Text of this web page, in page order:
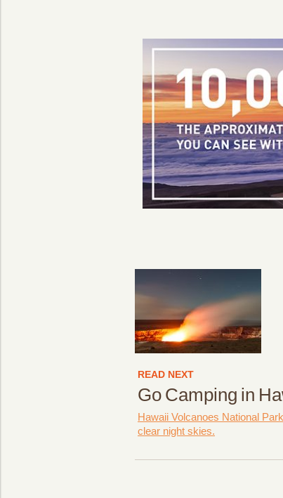
READ NEXT
Go Camping in
Hawaii Volcanoes National
clear night skies.